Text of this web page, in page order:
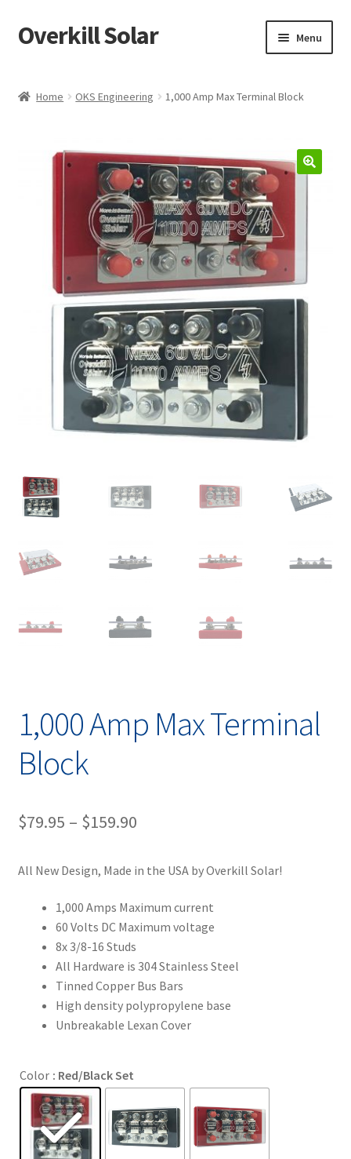
Skip
to
Skip
to
Overkill Solar Menu
My account
Knowledge & News
Home OKS Engineering 1,000 Amp Max Terminal Block
1,000 Amp Max Terminal
Block
$79.95 – $159.90Price
$79.95
through
$159.90
All New Design, Made in the USA by Overkill Solar!
1,000 Amps Maximum current
60 Volts DC Maximum voltage
8x 3/8-16 Studs
All Hardware is 304 Stainless Steel
Tinned Copper Bus Bars
High density polypropylene base
Unbreakable Lexan Cover
Color : Red/Black Set